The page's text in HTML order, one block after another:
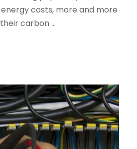
costs, more and more
carbon …